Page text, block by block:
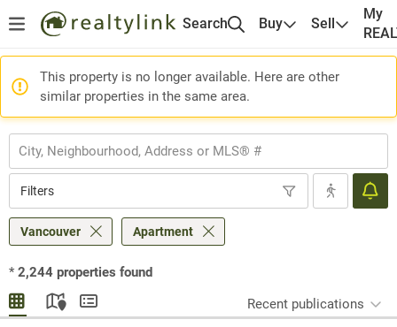
Search Buy Sell
My
This property is no longer available. Here are other
similar properties in the same area.
Filters
Vancouver Apartment
* 2,244 properties found
Recent publications